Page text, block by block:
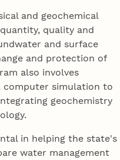
and geochemical
quality and
and surface
and protection of
also involves
computer simulation to
geochemistry
in helping the state's
water management